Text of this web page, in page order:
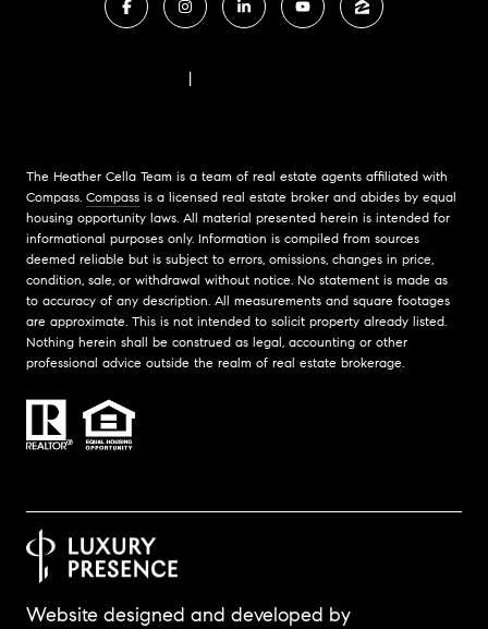
|
The Heather Cella Team is a team of real estate agents affiliated with
Compass. Compass is a licensed real estate broker and abides by equal
housing opportunity laws. All material presented herein is intended for
informational purposes only. Information is compiled from sources
deemed reliable but is subject to errors, omissions, changes in price,
condition, sale, or withdrawal without notice. No statement is made as
to accuracy of any description. All measurements and square footages
are approximate. This is not intended to solicit property already listed.
Nothing herein shall be construed as legal, accounting or other
professional advice outside the realm of real estate brokerage.
Website designed and developed by